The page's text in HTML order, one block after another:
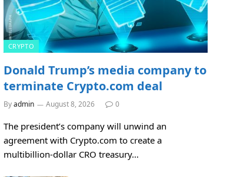
CRYPTO
Donald Trump’s media company to
terminate Crypto.com deal
Byadmin August 8, 2026 0
The president’s company will unwind an
agreement with Crypto.com to create a
multibillion-dollar CRO treasury…